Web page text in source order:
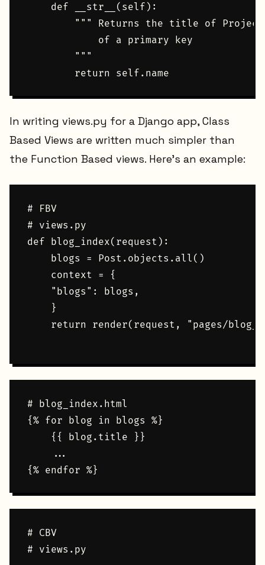
    def __str__(self):
""" Returns the title of
            of a primary key
        """
In writing views.py for a Django app, Class
Based Views are written much simpler than
the Function Based views. Here's an example:
# FBV
# views.py
def blog_index(request):
    blogs = Post.objects.all()
    context = {
    "blogs": blogs,
    }
return render(request, "pages/
# blog_index.html
{% for blog in blogs %}
    {{ blog.title }}
    ...
# CBV
# views.py